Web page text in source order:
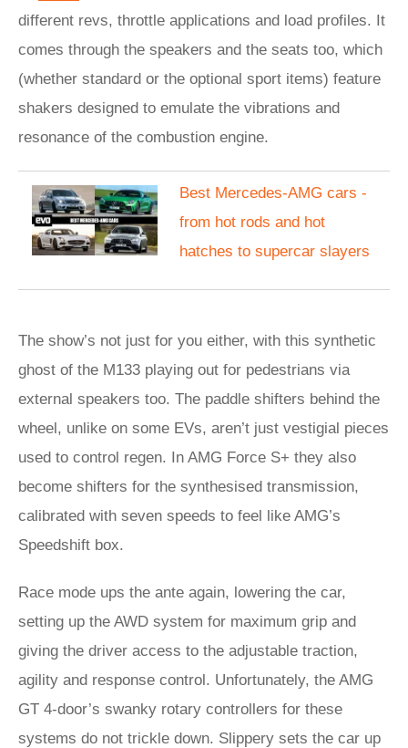
different revs, throttle applications and load profiles. It
comes through the speakers and the seats too, which
(whether standard or the optional sport items) feature
shakers designed to emulate the vibrations and
resonance of the combustion engine.
Best Mercedes-AMG cars -
from hot rods and hot
hatches to supercar slayers
The show’s not just for you either, with this synthetic
ghost of the M133 playing out for pedestrians via
external speakers too. The paddle shifters behind the
wheel, unlike on some EVs, aren’t just vestigial pieces
used to control regen. In AMG Force S+ they also
become shifters for the synthesised transmission,
calibrated with seven speeds to feel like AMG’s
Speedshift box.
Race mode ups the ante again, lowering the car,
setting up the AWD system for maximum grip and
giving the driver access to the adjustable traction,
agility and response control. Unfortunately, the AMG
GT 4-door’s swanky rotary controllers for these
systems do not trickle down. Slippery sets the car up